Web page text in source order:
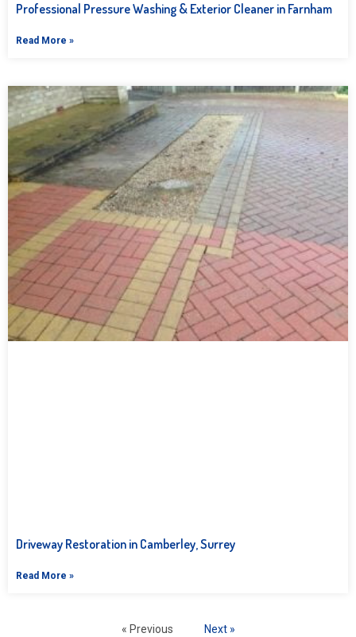
Professional Pressure Washing & Exterior Cleaner in Farnham
Read More »
Driveway Restoration in Camberley, Surrey
Read More »
« Previous Next »